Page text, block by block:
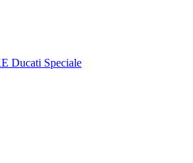
Ducati Speciale